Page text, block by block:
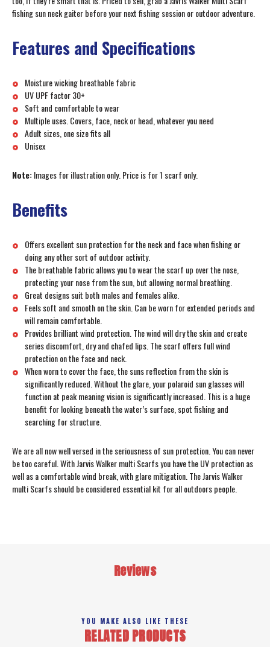
fishing sun neck gaiter before your next fishing session or outdoor adventure.
Features and Specifications
Moisture wicking breathable fabric
UV UPF factor 30+
Soft and comfortable to wear
Multiple uses. Covers, face, neck or head, whatever you need
Adult sizes, one size fits all
Unisex
Note:Images for illustration only. Price is for 1 scarf only.
Benefits
Offers excellent sun protection for the neck and face when fishing or
doing any other sort of outdoor activity.
The breathable fabric allows you to wear the scarf up over the nose,
protecting your nose from the sun, but allowing normal breathing.
Great designs suit both males and females alike.
Feels soft and smooth on the skin. Can be worn for extended periods and
will remain comfortable.
Provides brilliant wind protection. The wind will dry the skin and create
series discomfort, dry and chafed lips. The scarf offers full wind
protection on the face and neck.
When worn to cover the face, the suns reflection from the skin is
significantly reduced. Without the glare, your polaroid sun glasses will
function at peak meaning vision is significantly increased. This is a huge
benefit for looking beneath the water’s surface, spot fishing and
searching for structure.
We are all now well versed in the seriousness of sun protection. You can never
be too careful. With Jarvis Walker multi Scarfs you have the UV protection as
well as a comfortable wind break, with glare mitigation. The Jarvis Walker
multi Scarfs should be considered essential kit for all outdoors people.
Reviews
YOU MAKE ALSO LIKE THESE
RELATED PRODUCTS